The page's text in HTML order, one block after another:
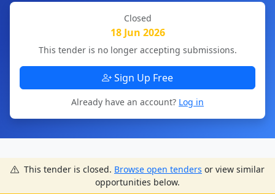
Closed
18 Jun 2026
This tender is no longer accepting submissions.
Sign Up Free
Already have an account? Log in
This tender is closed. Browse open tenders or view similar
opportunities below.